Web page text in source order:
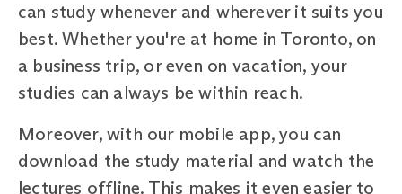
can study whenever and wherever it suits you
best. Whether you're at home in Toronto, on
a business trip, or even on vacation, your
studies can always be within reach.
Moreover, with our mobile app, you can
download the study material and watch the
lectures offline. This makes it even easier to